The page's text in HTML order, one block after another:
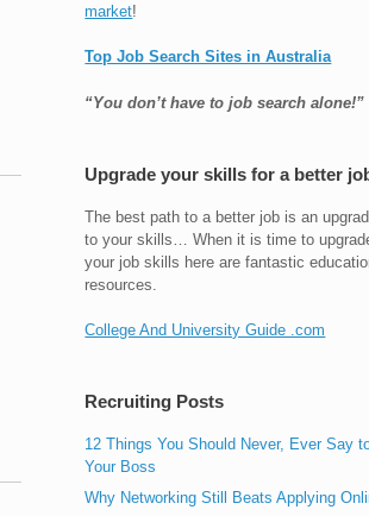
market!
Top Job Search Sites in Australia
“You don’t have to job search alone!”
Upgrade your skills for a better
The best path to a better job is an
to your skills… When it is time to
your job skills here are fantastic
resources.
College And University Guide .com
Recruiting Posts
12 Things You Should Never, Ever Say
Your Boss
Why Networking Still Beats Applying